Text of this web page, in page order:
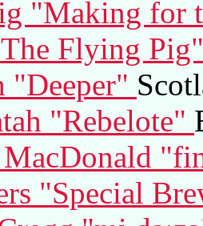
"Making for
Flying
"Deeper"
"Rebelote"
"Special